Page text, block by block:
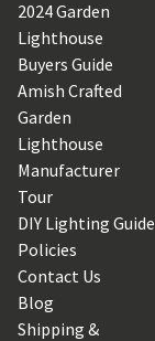
2024 Garden
Lighthouse
Buyers Guide
Amish Crafted
Garden
Lighthouse
Manufacturer
Tour
DIY Lighting Guide
Policies
Contact Us
Blog
Shipping &